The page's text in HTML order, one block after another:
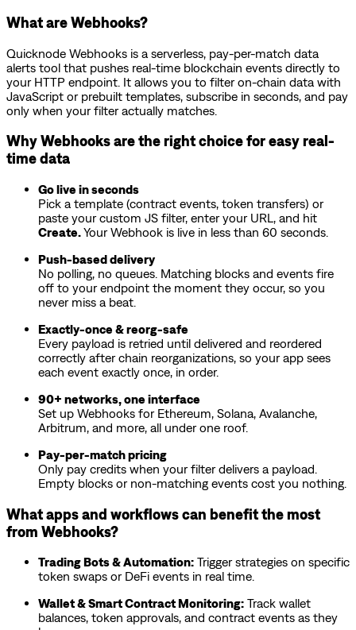
What are Webhooks?
Quicknode Webhooks is a serverless, pay-per-match data
alerts tool that pushes real-time blockchain events directly to
your HTTP endpoint. It allows you to filter on-chain data with
JavaScript or prebuilt templates, subscribe in seconds, and pay
only when your filter actually matches.
Why Webhooks are the right choice for easy real-
time data
Go live in seconds
Pick a template (contract events, token transfers) or
paste your custom JS filter, enter your URL, and hit
Create.Your Webhook is live in less than 60 seconds.
Push-based delivery
No polling, no queues. Matching blocks and events fire
off to your endpoint the moment they occur, so you
never miss a beat.
Exactly-once & reorg-safe
Every payload is retried until delivered and reordered
correctly after chain reorganizations, so your app sees
each event exactly once, in order.
90+ networks, one interface
Set up Webhooks for Ethereum, Solana, Avalanche,
Arbitrum, and more, all under one roof.
Pay-per-match pricing
Only pay credits when your filter delivers a payload.
Empty blocks or non-matching events cost you nothing.
What apps and workflows can benefit the most
from Webhooks?
Trading Bots & Automation: Trigger strategies on specific
token swaps or DeFi events in real time.
Wallet & Smart Contract Monitoring: Track wallet
balances, token approvals, and contract events as they